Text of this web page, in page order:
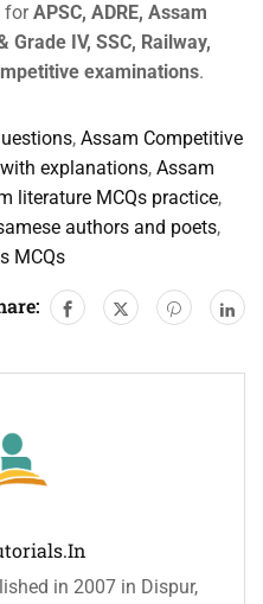
forAPSC, ADRE, Assam
Grade IV, SSC, Railway,
examinations.
, Assam Competitive
explanations, Assam
literature MCQs practice,
authors and poets,
MCQs
in 2007 in Dispur,